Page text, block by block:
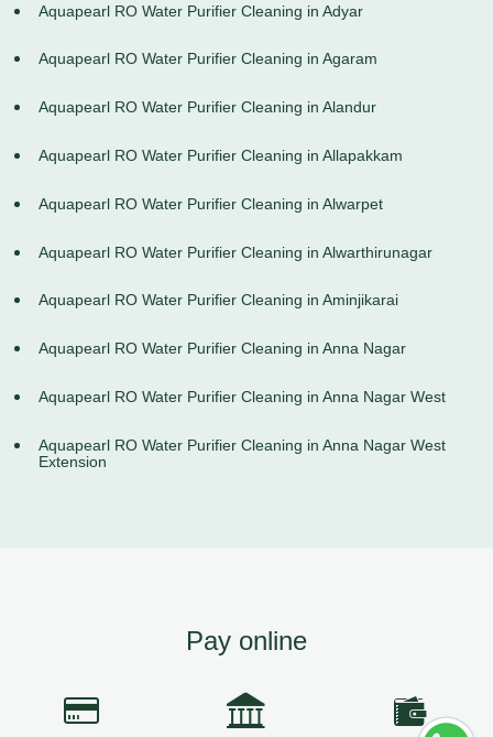
Aquapearl RO Water Purifier Cleaning in Adyar
Aquapearl RO Water Purifier Cleaning in Agaram
Aquapearl RO Water Purifier Cleaning in Alandur
Aquapearl RO Water Purifier Cleaning in Allapakkam
Aquapearl RO Water Purifier Cleaning in Alwarpet
Aquapearl RO Water Purifier Cleaning in Alwarthirunagar
Aquapearl RO Water Purifier Cleaning in Aminjikarai
Aquapearl RO Water Purifier Cleaning in Anna Nagar
Aquapearl RO Water Purifier Cleaning in Anna Nagar West
Aquapearl RO Water Purifier Cleaning in Anna Nagar West
Extension
Pay online